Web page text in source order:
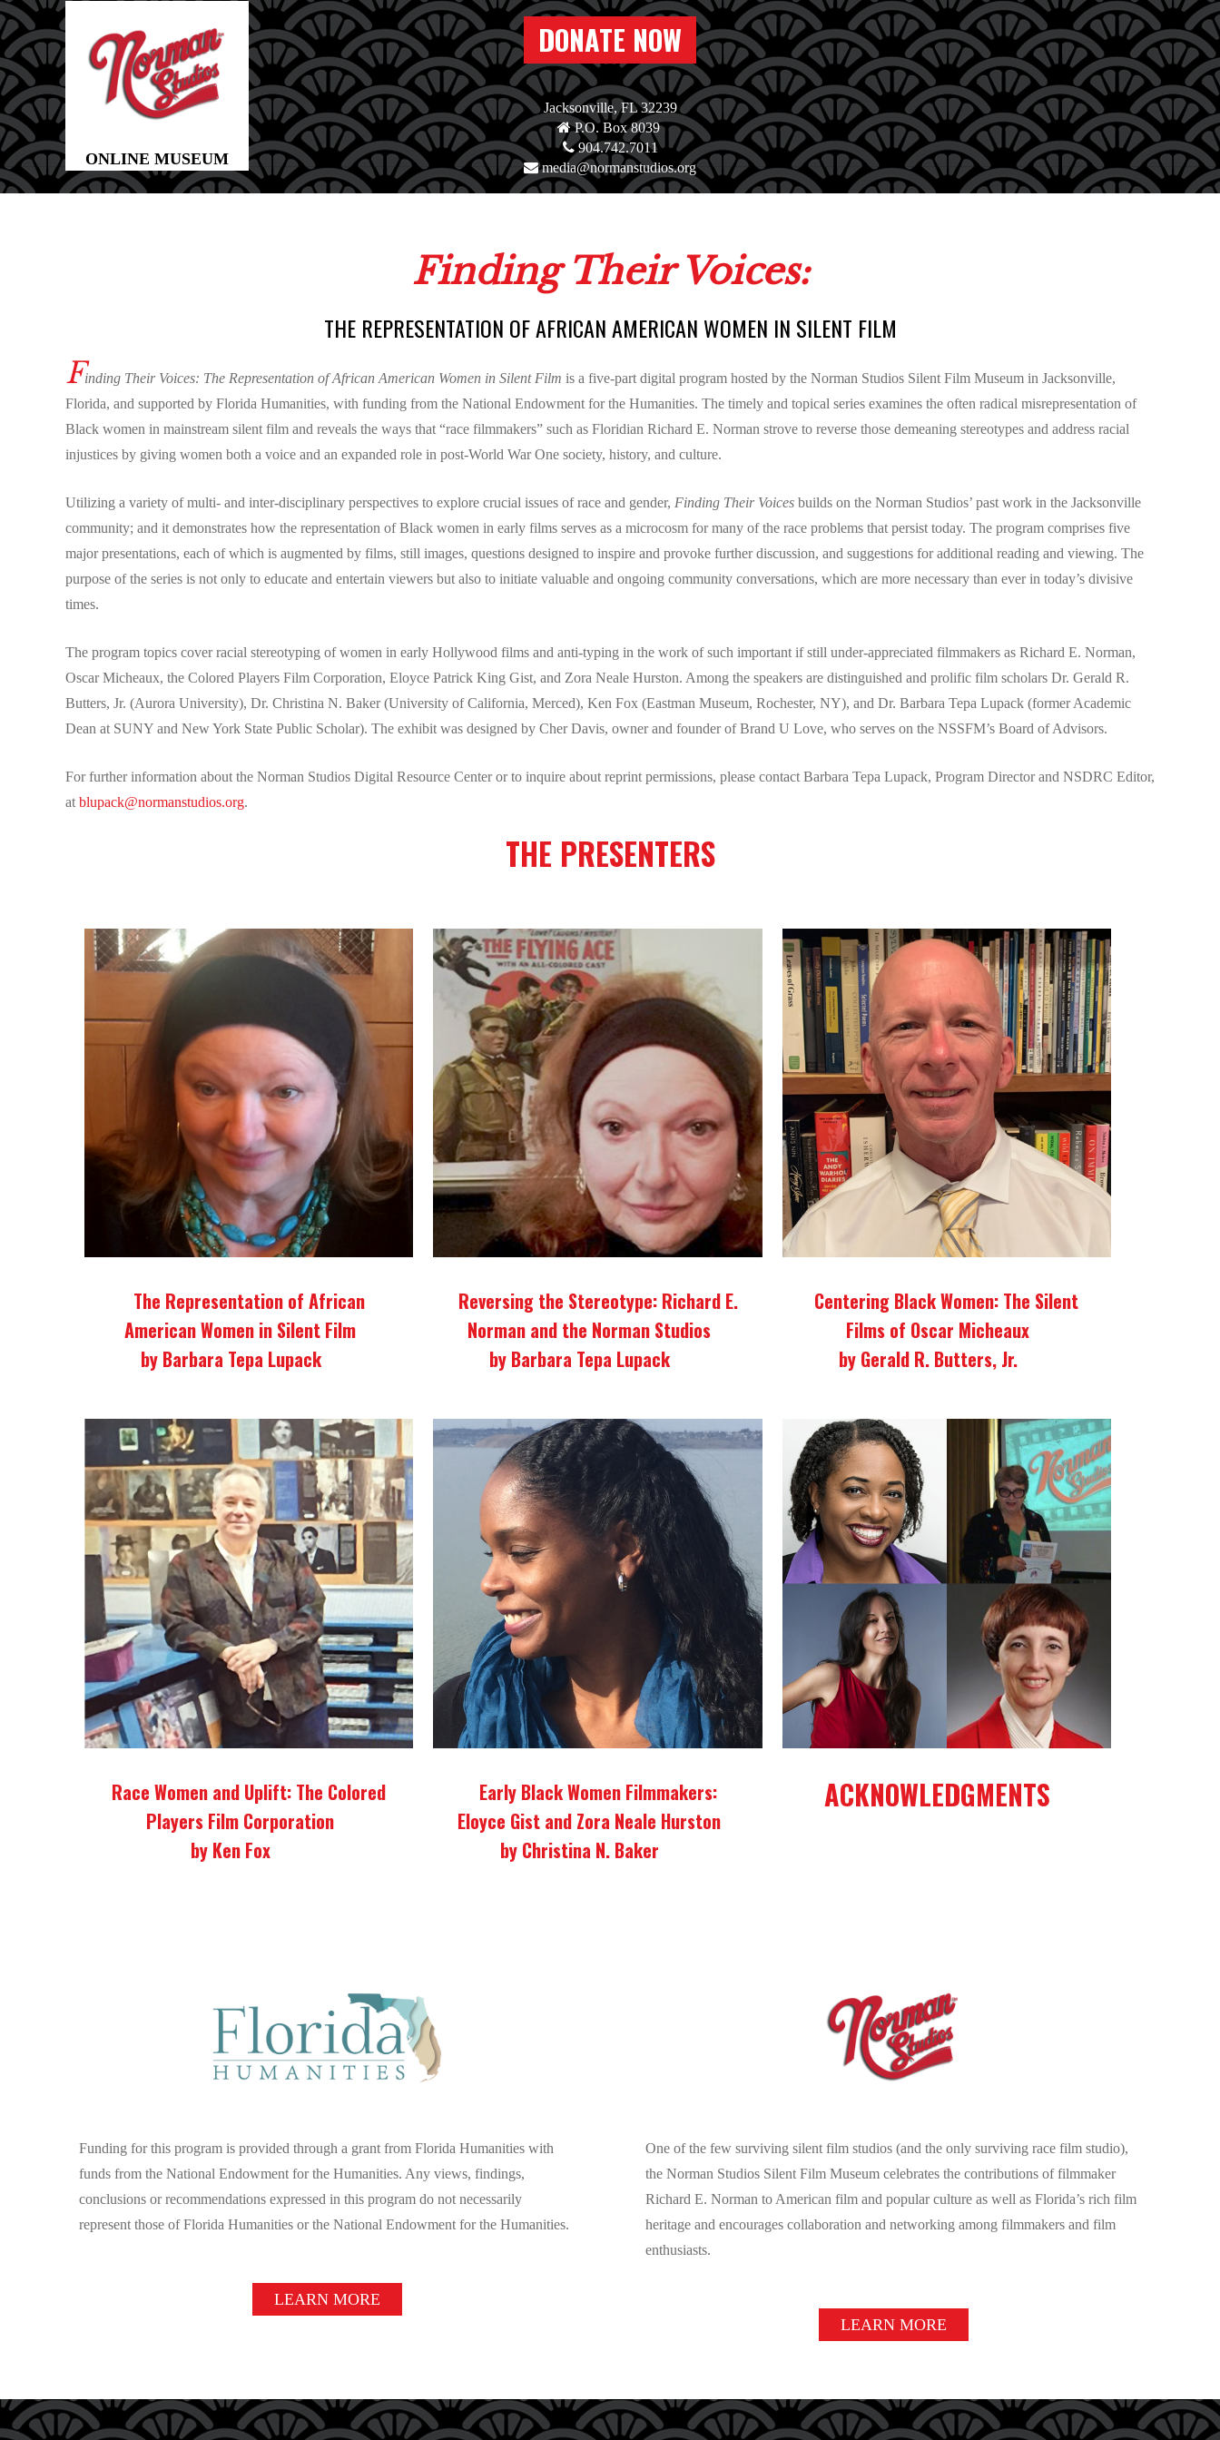
DONATE NOW
Jacksonville, FL 32239
P.O. Box 8039
904.742.7011
media@normanstudios.org
Finding Their Voices:
THE REPRESENTATION OF AFRICAN AMERICAN WOMEN IN SILENT FILM
Finding Their Voices: The Representation of African American Women in Silent Film is a five-part digital program hosted by the Norman Studios Silent Film Museum in Jacksonville,
Florida, and supported by Florida Humanities, with funding from the National Endowment for the Humanities. The timely and topical series examines the often radical misrepresentation of
Black women in mainstream silent film and reveals the ways that “race filmmakers” such as Floridian Richard E. Norman strove to reverse those demeaning stereotypes and address racial
injustices by giving women both a voice and an expanded role in post-World War One society, history, and culture.
Utilizing a variety of multi- and inter-disciplinary perspectives to explore crucial issues of race and gender, Finding Their Voices builds on the Norman Studios’ past work in the Jacksonville
community; and it demonstrates how the representation of Black women in early films serves as a microcosm for many of the race problems that persist today. The program comprises five
major presentations, each of which is augmented by films, still images, questions designed to inspire and provoke further discussion, and suggestions for additional reading and viewing. The
purpose of the series is not only to educate and entertain viewers but also to initiate valuable and ongoing community conversations, which are more necessary than ever in today’s divisive
times.
The program topics cover racial stereotyping of women in early Hollywood films and anti-typing in the work of such important if still under-appreciated filmmakers as Richard E. Norman,
Oscar Micheaux, the Colored Players Film Corporation, Eloyce Patrick King Gist, and Zora Neale Hurston. Among the speakers are distinguished and prolific film scholars Dr. Gerald R.
Butters, Jr. (Aurora University), Dr. Christina N. Baker (University of California, Merced), Ken Fox (Eastman Museum, Rochester, NY), and Dr. Barbara Tepa Lupack (former Academic
Dean at SUNY and New York State Public Scholar). The exhibit was designed by Cher Davis, owner and founder of Brand U Love, who serves on the NSSFM’s Board of Advisors.
For further information about the Norman Studios Digital Resource Center or to inquire about reprint permissions, please contact Barbara Tepa Lupack, Program Director and NSDRC Editor,
at blupack@normanstudios.org.
THE PRESENTERS
The Representation of African
American Women in Silent Film
by Barbara Tepa Lupack
Reversing the Stereotype: Richard E.
Norman and the Norman Studios
by Barbara Tepa Lupack
Centering Black Women: The Silent
Films of Oscar Micheaux
by Gerald R. Butters, Jr.
Race Women and Uplift: The Colored
Players Film Corporation
by Ken Fox
Early Black Women Filmmakers:
Eloyce Gist and Zora Neale Hurston
by Christina N. Baker
ACKNOWLEDGMENTS
Funding for this program is provided through a grant from Florida Humanities with
funds from the National Endowment for the Humanities. Any views, findings,
conclusions or recommendations expressed in this program do not necessarily
represent those of Florida Humanities or the National Endowment for the Humanities.
LEARN MORE
One of the few surviving silent film studios (and the only surviving race film studio),
the Norman Studios Silent Film Museum celebrates the contributions of filmmaker
Richard E. Norman to American film and popular culture as well as Florida’s rich film
heritage and encourages collaboration and networking among filmmakers and film
enthusiasts.
LEARN MORE